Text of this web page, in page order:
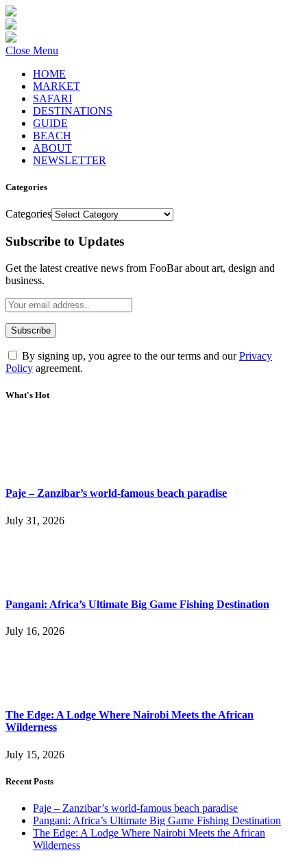
Close Menu
HOME
MARKET
SAFARI
DESTINATIONS
GUIDE
BEACH
ABOUT
NEWSLETTER
Categories
Categories
Subscribe to Updates
Get the latest creative news from FooBar about art, design and
business.
By signing up, you agree to the our terms and ourPrivacy
Policy agreement.
What's Hot
Paje – Zanzibar’s world-famous beach paradise
July 31, 2026
Pangani: Africa’s Ultimate Big Game Fishing Destination
July 16, 2026
The Edge: A Lodge Where Nairobi Meets the African
Wilderness
July 15, 2026
Recent Posts
Paje – Zanzibar’s world-famous beach paradise
Pangani: Africa’s Ultimate Big Game Fishing Destination
The Edge: A Lodge Where Nairobi Meets the African
Wilderness